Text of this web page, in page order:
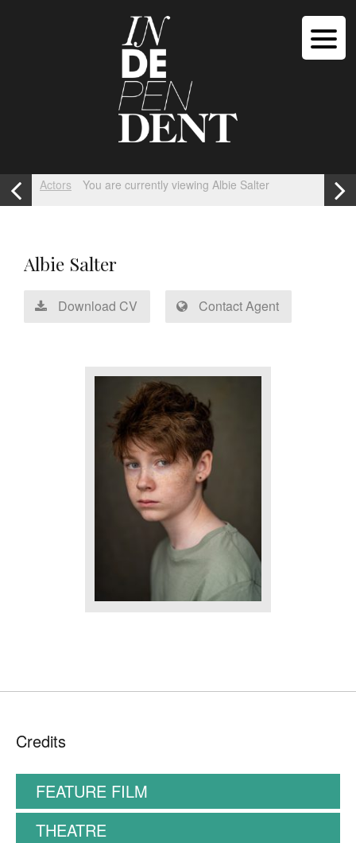
Actors You are currently viewing Albie Salter
Albie Salter
Download CV Contact Agent
Credits
FEATURE FILM
THEATRE